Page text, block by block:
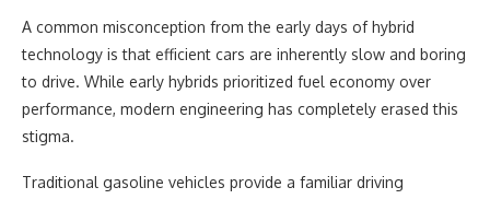
A common misconception from the early days of hybrid
technology is that efficient cars are inherently slow and boring
to drive. While early hybrids prioritized fuel economy over
performance, modern engineering has completely erased this
stigma.
Traditional gasoline vehicles provide a familiar driving